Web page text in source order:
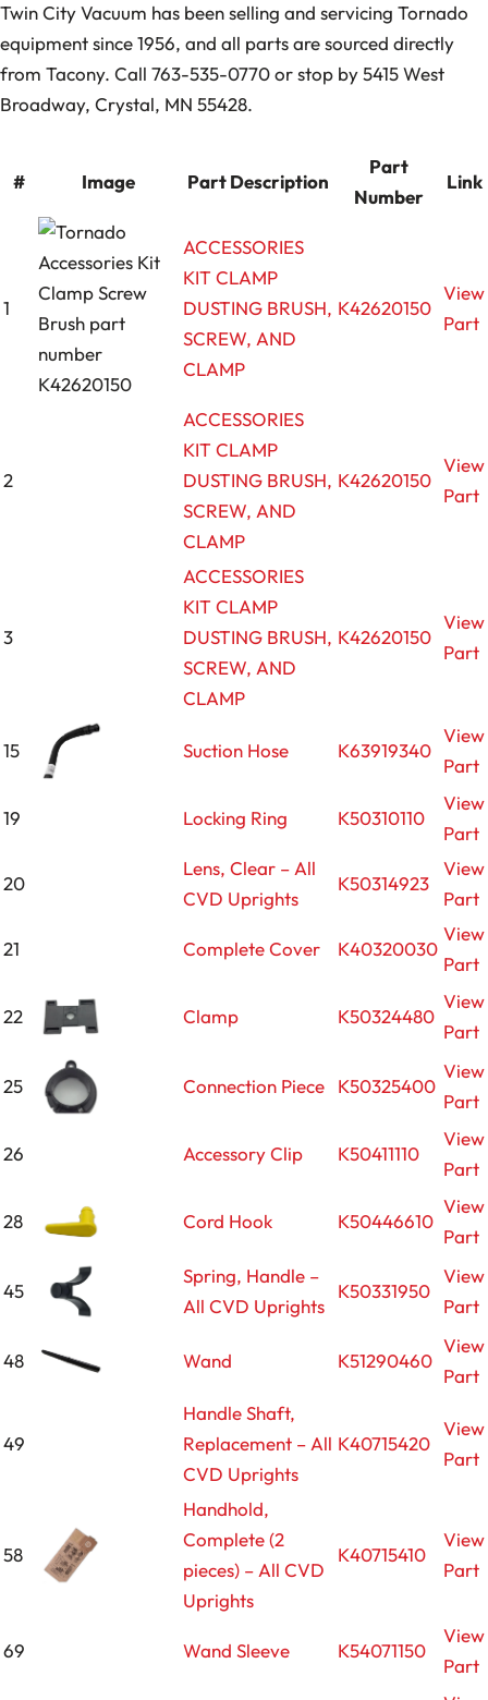
Twin City Vacuum has been selling and servicing Tornado
equipment since 1956, and all parts are sourced directly
from Tacony. Call 763-535-0770 or stop by 5415 West
Broadway, Crystal, MN 55428.
# Image Part Description
Part
Number
Link
1
ACCESSORIES
KIT CLAMP
DUSTING BRUSH,
SCREW, AND
CLAMP
K42620150
View
Part
2
ACCESSORIES
KIT CLAMP
DUSTING BRUSH,
SCREW, AND
CLAMP
K42620150
View
Part
3
ACCESSORIES
KIT CLAMP
DUSTING BRUSH,
SCREW, AND
CLAMP
K42620150
View
Part
15 Suction Hose K63919340
View
Part
19 Locking Ring K50310110
View
Part
20
Lens, Clear – All
CVD Uprights
K50314923
View
Part
21 Complete Cover K40320030
View
Part
22 Clamp K50324480
View
Part
25 Connection Piece K50325400
View
Part
26 Accessory Clip K50411110
View
Part
28 Cord Hook K50446610
View
Part
45
Spring, Handle –
All CVD Uprights
K50331950
View
Part
48 Wand K51290460
View
Part
49
Handle Shaft,
Replacement – All
CVD Uprights
K40715420
View
Part
58
Handhold,
Complete (2
pieces) – All CVD
Uprights
K40715410
View
Part
69 Wand Sleeve K54071150
View
Part